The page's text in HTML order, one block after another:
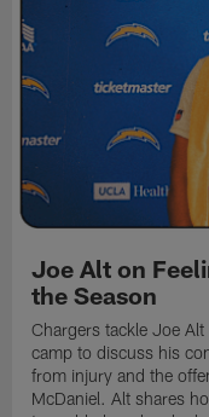
Joe Alt on
the Season
Chargers tackle Joe
camp to discuss his
from injury and the
McDaniel. Alt shares